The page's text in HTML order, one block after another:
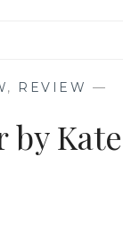
, REVIEW —
by Kate